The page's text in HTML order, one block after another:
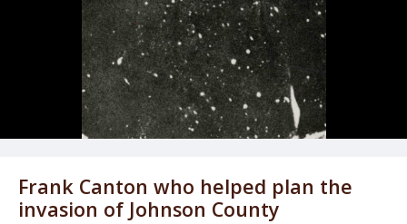
Frank Canton who helped plan the
invasion of Johnson County